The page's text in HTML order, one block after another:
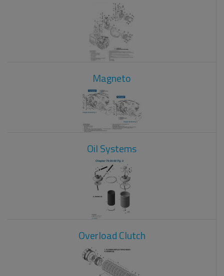
Magneto
Oil Systems
Overload Clutch